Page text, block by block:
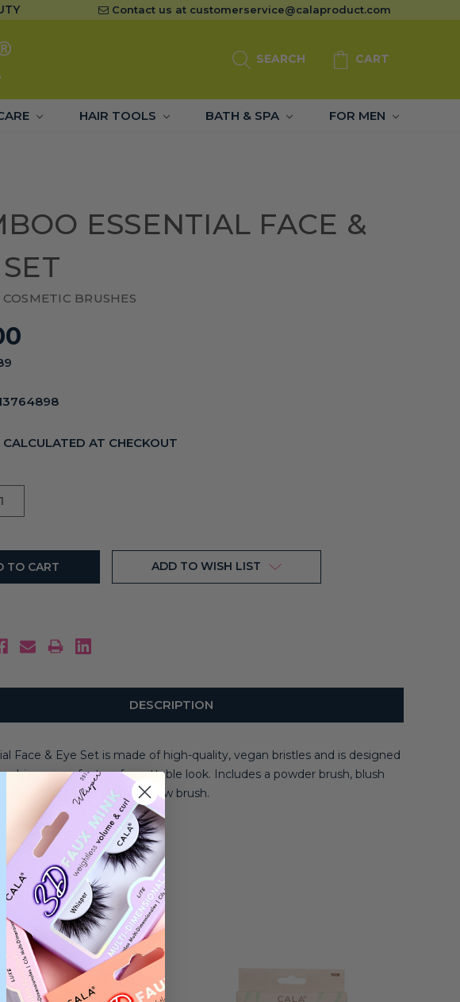
Contact us at customerservice@calaproduct.com
SEARCH CART
HAIR TOOLS BATH & SPA FOR MEN
ESSENTIAL FACE &
BRUSHES
CALCULATED AT CHECKOUT
ADD TO WISH LIST
DESCRIPTION
Face & Eye Set is made of high-quality, vegan bristles and is designed
a perfect, unforgettable look. Includes a powder brush, blush
brush, and slanted brow brush.